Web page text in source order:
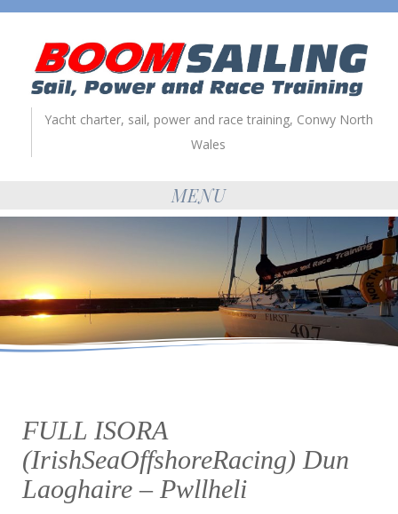
Yacht charter, sail, power and race training, Conwy North
Wales
MENU
FULL ISORA
(IrishSeaOffshoreRacing) Dun
Laoghaire – Pwllheli